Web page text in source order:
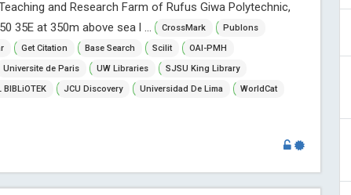
and Research Farm of Rufus Giwa Polytechnic,
35E at 350m above sea l ...
CrossMark
Publons
Get Citation Base Search Scilit
OAI-PMH
Universite de Paris UW Libraries
SJSU King Library
BIBLiOTEK JCU Discovery Universidad De Lima
WorldCat